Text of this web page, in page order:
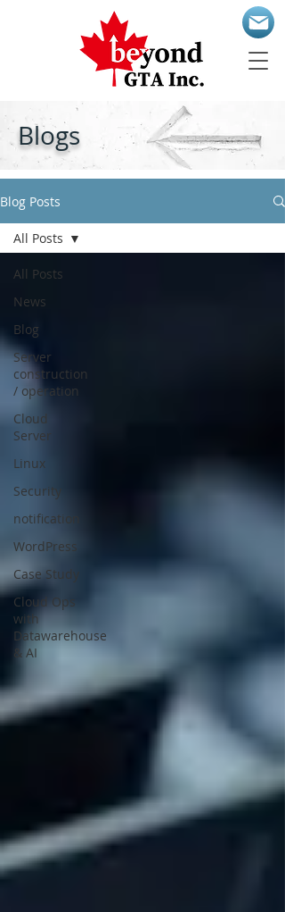
Blogs
Blog Posts
All Posts
News
Blog
Server
construction
/ operation
Cloud
Server
Linux
Security
notification
WordPress
Case Study
Cloud Ops
with
Datawarehouse
& AI
All Posts